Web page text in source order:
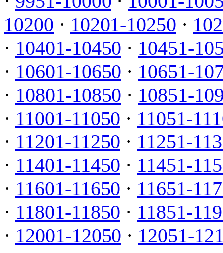
10200 · 10201-10250 ·
· 10401-10450 · 10451-
· 10601-10650 · 10651-
· 10801-10850 · 10851-
· 11001-11050 · 11051-
· 11201-11250 · 11251-
· 11401-11450 · 11451-
· 11601-11650 · 11651-
· 11801-11850 · 11851-
· 12001-12050 · 12051-